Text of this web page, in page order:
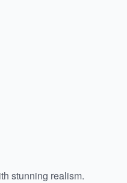
stunning realism.